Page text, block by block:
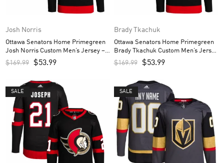
Josh Norris
Ottawa Senators Home Primegreen
Josh Norris Custom Men’s Jersey –
Black
$169.99 $53.99
Brady Tkachuk
Ottawa Senators Home Primegreen
Brady Tkachuk Custom Men’s Jersey
– Black
$169.99 $53.99
SALE SALE